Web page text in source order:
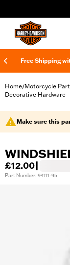
Free Shipping
Home/Motorcycle
Decorative Hardware
Make sure this
£12.00
Part Number: 94111-95